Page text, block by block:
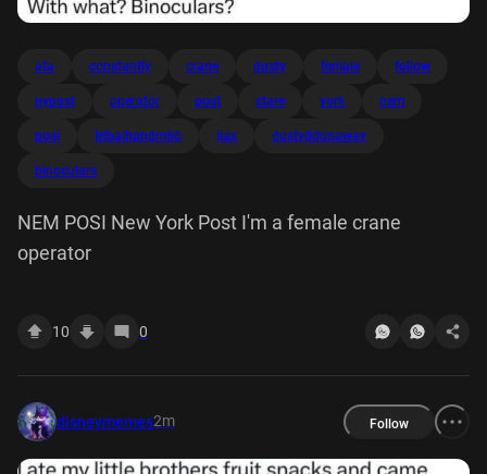
ata constantly crane dusty female follow
nypost operator post stare york nem
posi tribalhpndm6b iiax dustyddunaway
binoculars
NEM POSI New York Post I'm a female crane
operator
10 0
disneymemes2m Follow